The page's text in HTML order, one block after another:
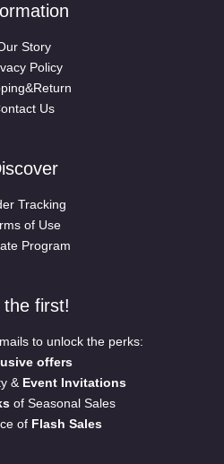
Story
Policy
Us
Tracking
of Use
Program
the first!
to unlock the perks:
offers
& Event Invitations
of Seasonal Sales
of Flash Sales